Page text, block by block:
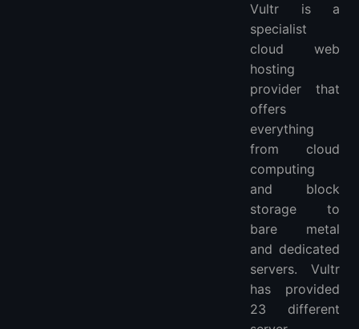
Vultr is a
specialist
cloud web
hosting
provider that
offers
everything
from cloud
computing
and block
storage to
bare metal
and dedicated
servers. Vultr
has provided
23 different